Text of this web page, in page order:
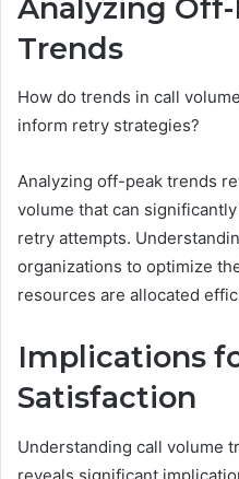
Analyzing
Trends
How do trends in call
inform retry strategies?
Analyzing off-peak trends
volume that can
retry attempts.
organizations to optimize
resources are allocated
Implications
Satisfaction
Understanding call volume